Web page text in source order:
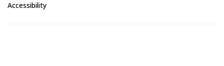
Accessibility